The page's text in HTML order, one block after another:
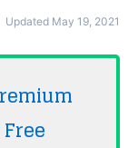
Updated May 19, 2021
Free